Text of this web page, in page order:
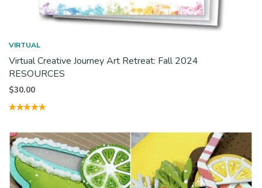
VIRTUAL
Virtual Creative Journey Art Retreat: Fall 2024
RESOURCES
$30.00